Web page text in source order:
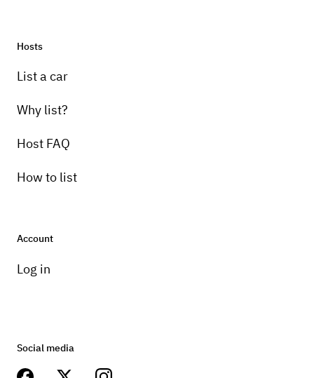
Hosts
List a car
Why list?
Host FAQ
How to list
Account
Log in
Social media